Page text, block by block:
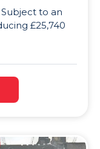
to an
£25,740